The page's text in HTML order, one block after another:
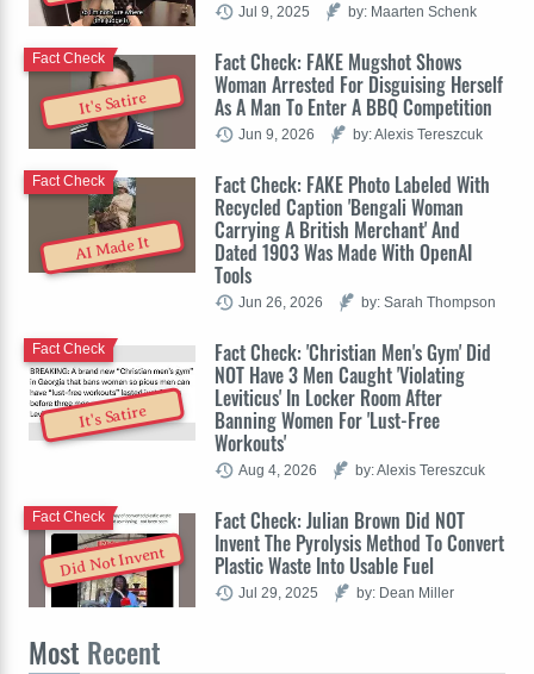
Jul 9, 2025 by: Maarten Schenk
It's Satire
Fact Check: FAKE Mugshot Shows
Woman Arrested For Disguising Herself
As A Man To Enter A BBQ Competition
Fact Check
Jun 9, 2026 by: Alexis Tereszcuk
AI Made It
Fact Check: FAKE Photo Labeled With
Recycled Caption 'Bengali Woman
Carrying A British Merchant' And
Dated 1903 Was Made With OpenAI
Tools
Fact Check
Jun 26, 2026 by: Sarah Thompson
It's Satire
Fact Check: 'Christian Men's Gym' Did
NOT Have 3 Men Caught 'Violating
Leviticus' In Locker Room After
Banning Women For 'Lust-Free
Workouts'
Fact Check
Aug 4, 2026 by: Alexis Tereszcuk
Did Not Invent
Fact Check: Julian Brown Did NOT
Invent The Pyrolysis Method To Convert
Plastic Waste Into Usable Fuel
Fact Check
Jul 29, 2025 by: Dean Miller
Most Recent